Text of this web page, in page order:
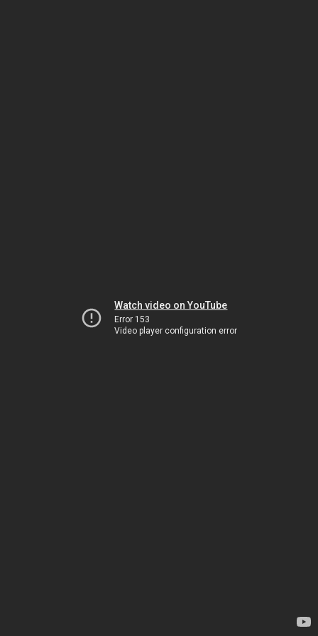
Watch video on YouTube
Error 153
Video player configuration error